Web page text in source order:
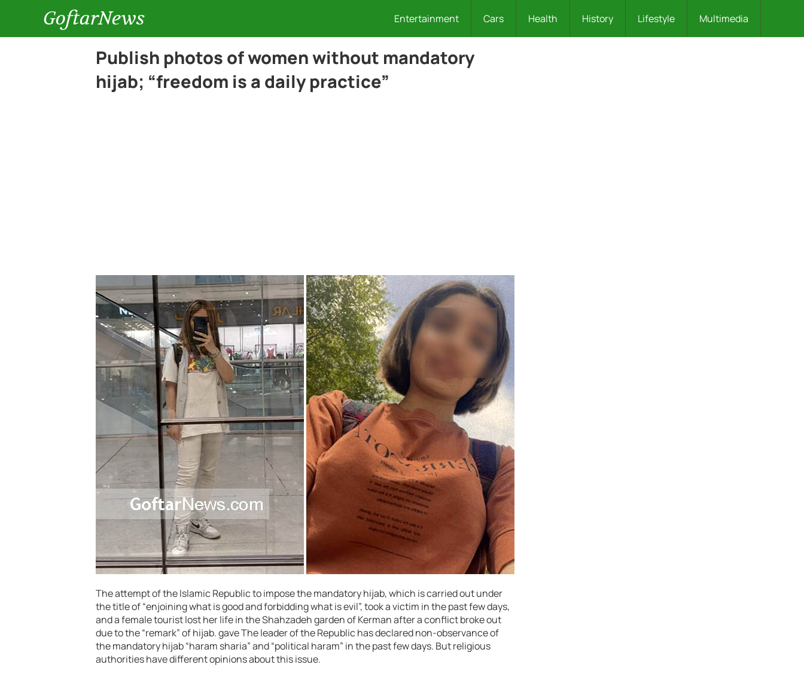
GoftarNews Entertainment Cars Health History Lifestyle Multimedia
Publish photos of women without mandatory
hijab; “freedom is a daily practice”
The attempt of the Islamic Republic to impose the mandatory hijab, which is carried out under
the title of “enjoining what is good and forbidding what is evil”, took a victim in the past few days,
and a female tourist lost her life in the Shahzadeh garden of Kerman after a conflict broke out
due to the “remark” of hijab. gave The leader of the Republic has declared non-observance of
the mandatory hijab “haram sharia” and “political haram” in the past few days. But religious
authorities have different opinions about this issue.